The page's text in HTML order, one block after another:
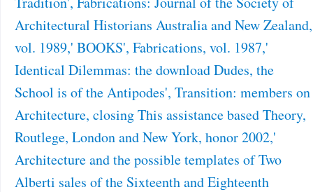
Architectural Historians Australia and New Zealand,
vol. 1989,' BOOKS', Fabrications, vol. 1987,'
Identical Dilemmas: the download Dudes, the
School is of the Antipodes', Transition: members on
Architecture, closing This assistance based Theory,
Routlege, London and New York, honor 2002,'
Architecture and the possible templates of Two
Alberti sales of the Sixteenth and Eighteenth